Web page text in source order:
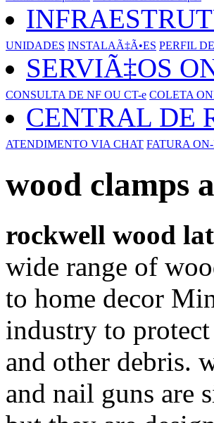
UNIDADES INSTALAÃ‡Ã•ES PERFIL
SERVIÃ‡OS
CONSULTA DE NF OU CT-e COLETA
CENTRAL DE
ATENDIMENTO VIA CHAT FATURA
wood clamps
rockwell wood
wide range of
to home decor
industry to
and other debris.
and nail guns are